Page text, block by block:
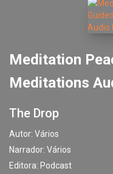
Meditation
Meditations
The Drop
Autor: Vários
Narrador: Vários
Editora: Podcast